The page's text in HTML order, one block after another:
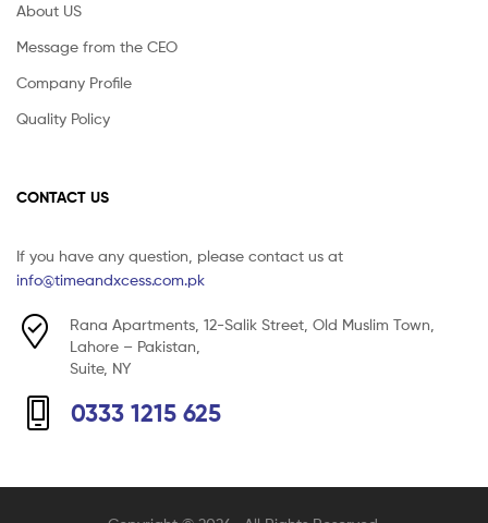
About US
Message from the CEO
Company Profile
Quality Policy
CONTACT US
If you have any question, please contact us at
info@timeandxcess.com.pk
Rana Apartments, 12-Salik Street, Old Muslim Town,
Lahore – Pakistan,
Suite, NY
0333 1215 625